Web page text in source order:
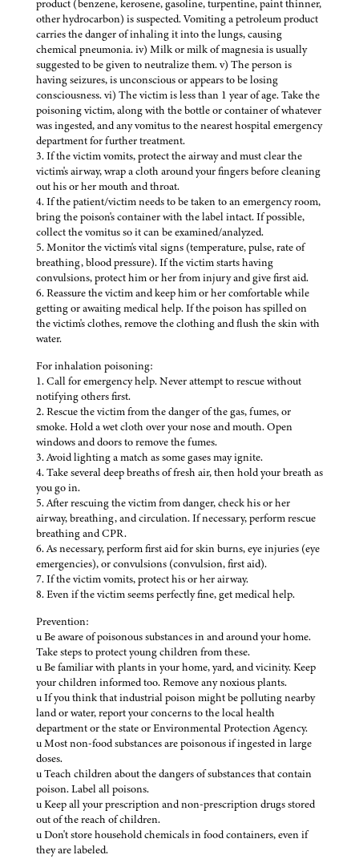
product (benzene, kerosene, gasoline, turpentine, paint thinner,
other hydrocarbon) is suspected. Vomiting a petroleum product
carries the danger of inhaling it into the lungs, causing
chemical pneumonia. iv) Milk or milk of magnesia is usually
suggested to be given to neutralize them. v) The person is
having seizures, is unconscious or appears to be losing
consciousness. vi) The victim is less than 1 year of age. Take the
poisoning victim, along with the bottle or container of whatever
was ingested, and any vomitus to the nearest hospital emergency
department for further treatment.
3. If the victim vomits, protect the airway and must clear the
victim's airway, wrap a cloth around your fingers before cleaning
out his or her mouth and throat.
4. If the patient/victim needs to be taken to an emergency room,
bring the poison's container with the label intact. If possible,
collect the vomitus so it can be examined/analyzed.
5. Monitor the victim's vital signs (temperature, pulse, rate of
breathing, blood pressure). If the victim starts having
convulsions, protect him or her from injury and give first aid.
6. Reassure the victim and keep him or her comfortable while
getting or awaiting medical help. If the poison has spilled on
the victim's clothes, remove the clothing and flush the skin with
water.
For inhalation poisoning:
1. Call for emergency help. Never attempt to rescue without
notifying others first.
2. Rescue the victim from the danger of the gas, fumes, or
smoke. Hold a wet cloth over your nose and mouth. Open
windows and doors to remove the fumes.
3. Avoid lighting a match as some gases may ignite.
4. Take several deep breaths of fresh air, then hold your breath as
you go in.
5. After rescuing the victim from danger, check his or her
airway, breathing, and circulation. If necessary, perform rescue
breathing and CPR.
6. As necessary, perform first aid for skin burns, eye injuries (eye
emergencies), or convulsions (convulsion, first aid).
7. If the victim vomits, protect his or her airway.
8. Even if the victim seems perfectly fine, get medical help.
Prevention:
u Be aware of poisonous substances in and around your home.
Take steps to protect young children from these.
u Be familiar with plants in your home, yard, and vicinity. Keep
your children informed too. Remove any noxious plants.
u If you think that industrial poison might be polluting nearby
land or water, report your concerns to the local health
department or the state or Environmental Protection Agency.
u Most non-food substances are poisonous if ingested in large
doses.
u Teach children about the dangers of substances that contain
poison. Label all poisons.
u Keep all your prescription and non-prescription drugs stored
out of the reach of children.
u Don't store household chemicals in food containers, even if
they are labeled.